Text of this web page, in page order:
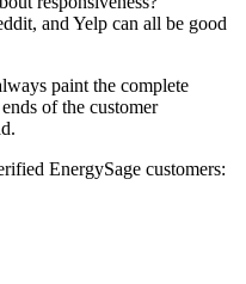
and Yelp can all be good
paint the complete
of the customer
EnergySage customers: